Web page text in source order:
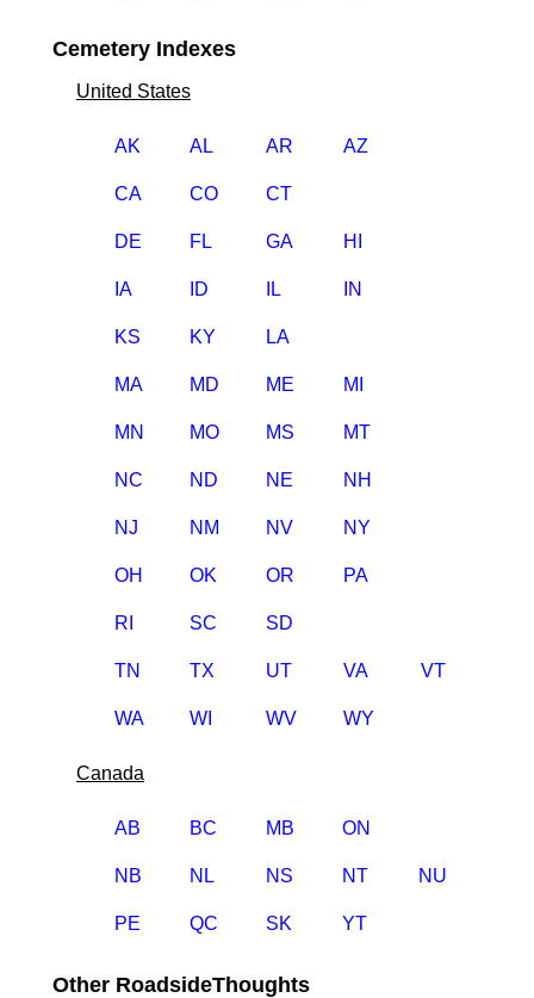
Cemetery Indexes
United States
AK AL AR AZ
CA CO CT
DE FL GA HI
IA ID IL IN
KS KY LA
MA MD ME MI
MN MO MS MT
NC ND NE NH
NJ NM NV NY
OH OK OR PA
RI SC SD
TN TX UT VA VT
WA WI WV WY
Canada
AB BC MB ON
NB NL NS NT NU
PE QC SK YT
Other RoadsideThoughts